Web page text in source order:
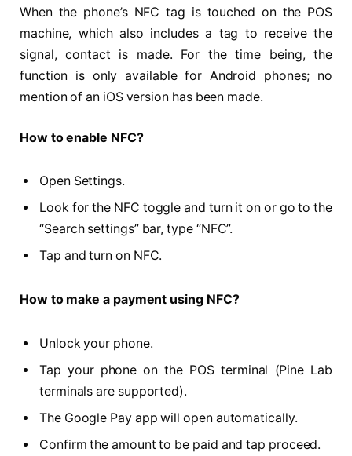
When the phone’s NFC tag is touched on the POS
machine, which also includes a tag to receive the
signal, contact is made. For the time being, the
function is only available for Android phones; no
mention of an iOS version has been made.
How to enable NFC?
Open Settings.
Look for the NFC toggle and turn it on or go to the
“Search settings” bar, type “NFC”.
Tap and turn on NFC.
How to make a payment using NFC?
Unlock your phone.
Tap your phone on the POS terminal (Pine Lab
terminals are supported).
The Google Pay app will open automatically.
Confirm the amount to be paid and tap proceed.